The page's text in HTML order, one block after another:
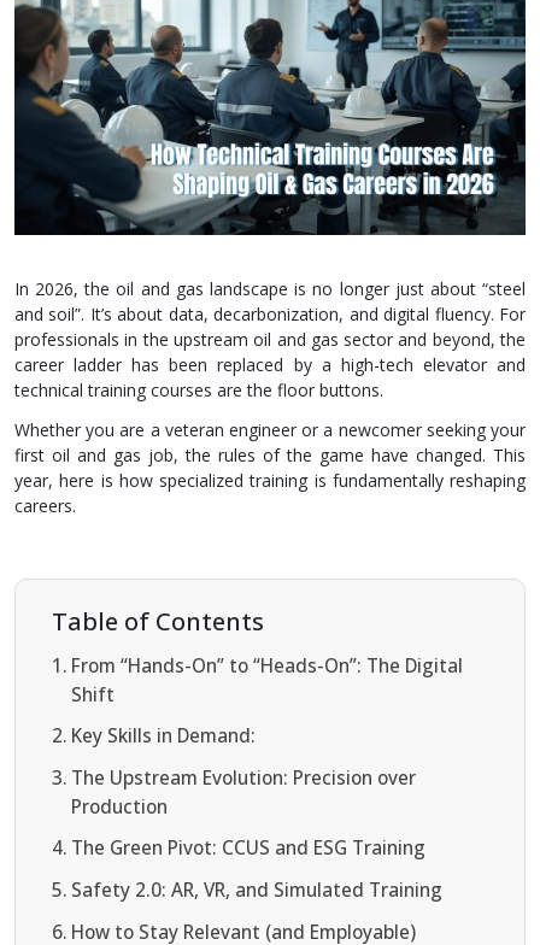
In 2026, the oil and gas landscape is no longer just about “steel
and soil”. It’s about data, decarbonization, and digital fluency. For
professionals in the upstream oil and gas sector and beyond, the
career ladder has been replaced by a high-tech elevator and
technical training courses are the floor buttons.
Whether you are a veteran engineer or a newcomer seeking your
first oil and gas job, the rules of the game have changed. This
year, here is how specialized training is fundamentally reshaping
careers.
Table of Contents
From “Hands-On” to “Heads-On”: The Digital
Shift
Key Skills in Demand:
The Upstream Evolution: Precision over
Production
The Green Pivot: CCUS and ESG Training
Safety 2.0: AR, VR, and Simulated Training
How to Stay Relevant (and Employable)